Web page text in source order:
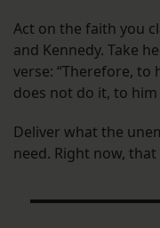
Act on the faith you
and Kennedy. Take
verse: “Therefore,
does not do it, to him
Deliver what the
need. Right now,